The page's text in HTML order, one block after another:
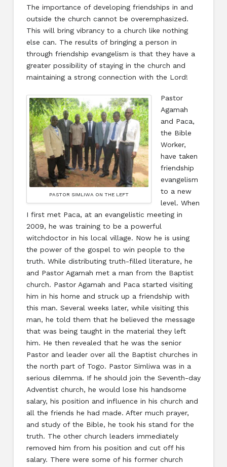
The importance of developing friendships in and
outside the church cannot be overemphasized.
This will bring vibrancy to a church like nothing
else can. The results of bringing a person in
through friendship evangelism is that they have a
greater possibility of staying in the church and
maintaining a strong connection with the Lord!
PASTOR SIMLIWA ON THE LEFT
Pastor
Agamah
and Paca,
the Bible
Worker,
have taken
friendship
evangelism
to a new
level. When
I first met Paca, at an evangelistic meeting in
2009, he was training to be a powerful
witchdoctor in his local village. Now he is using
the power of the gospel to win people to the
truth. While distributing truth-filled literature, he
and Pastor Agamah met a man from the Baptist
church. Pastor Agamah and Paca started visiting
him in his home and struck up a friendship with
this man. Several weeks later, while visiting this
man, he told them that he believed the message
that was being taught in the material they left
him. He then revealed that he was the senior
Pastor and leader over all the Baptist churches in
the north part of Togo. Pastor Simliwa was in a
serious dilemma. If he should join the Seventh-day
Adventist church, he would lose his handsome
salary, his position and influence in his church and
all the friends he had made. After much prayer,
and study of the Bible, he took his stand for the
truth. The other church leaders immediately
removed him from his position and cut off his
salary. There were some of his former church